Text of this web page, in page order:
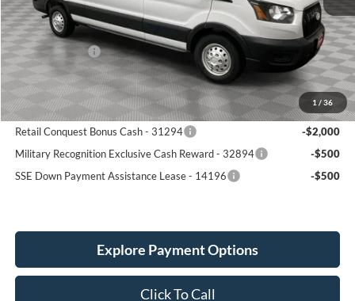
1 / 36
MSRP:
$62,850
Service Fee:
+$389
Ford Incentives:
-$4,000
Simplified Price:
$59,239
Add. Available Ford Incentives:
Retail Conquest Bonus Cash - 31294
-$2,000
Military Recognition Exclusive Cash Reward - 32894
-$500
SSE Down Payment Assistance Lease - 14196
-$500
Explore Payment Options
Click To Call